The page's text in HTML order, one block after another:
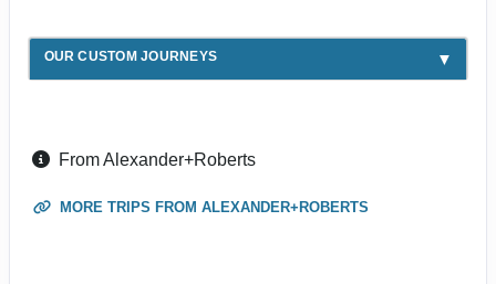
OUR CUSTOM JOURNEYS
From Alexander+Roberts
MORE TRIPS FROM ALEXANDER+ROBERTS